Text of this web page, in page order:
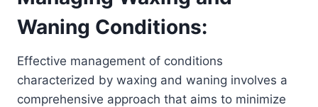
Waning Conditions:
Effective management of conditions
characterized by waxing and waning involves a
comprehensive approach that aims to minimize